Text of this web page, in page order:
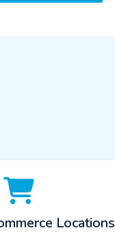
Locations